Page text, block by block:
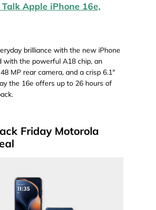
Apple iPhone 16e,
brilliance with the new iPhone
with the powerful A18 chip, an
MP rear camera, and a crisp 6.1″
the 16e offers up to 26 hours of
Friday Motorola